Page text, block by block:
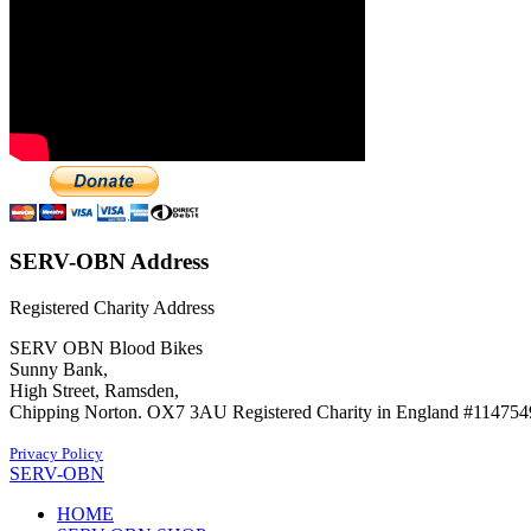
SERV-OBN Address
Registered Charity Address
SERV OBN Blood Bikes
Sunny Bank,
High Street, Ramsden,
Chipping Norton. OX7 3AU Registered Charity in England
Privacy Policy
SERV-OBN
HOME